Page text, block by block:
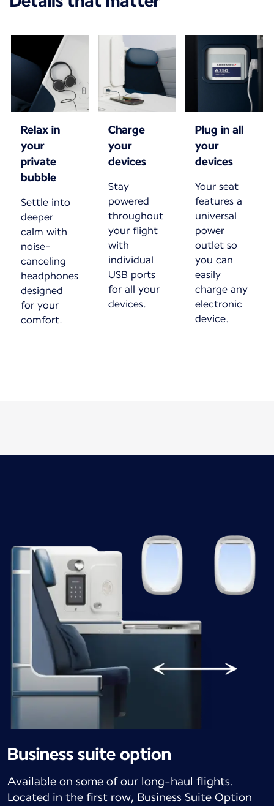
Relax in
your
private
bubble
Settle into
deeper
calm with
noise-
canceling
headphones
designed
for your
comfort.
Charge
your
devices
Stay
powered
throughout
your flight
with
individual
USB ports
for all your
devices.
Plug in all
your
devices
Your seat
features a
universal
power
outlet so
you can
easily
charge any
electronic
device.
Business suite option
Available on some of our long-haul flights.
Located in the first row, Business Suite Option